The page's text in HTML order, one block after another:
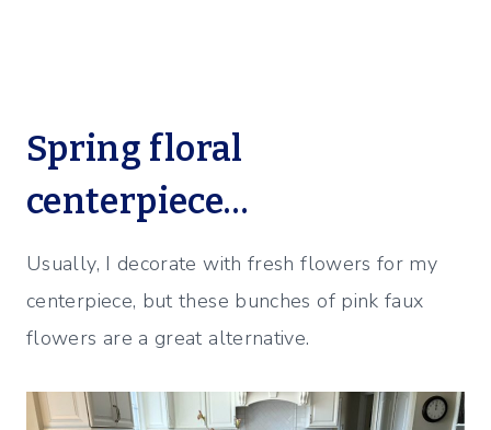
Spring floral
centerpiece…
Usually, I decorate with fresh flowers for my
centerpiece, but these bunches of pink faux
flowers are a great alternative.